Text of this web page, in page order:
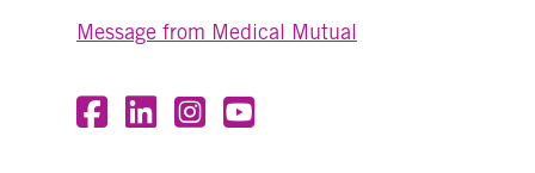
Message from Medical Mutual
Visit OneEighty on Facebook
Visit OneEighty on LinkedIn
Visit us on Instagram
Visit our YouTube Channel